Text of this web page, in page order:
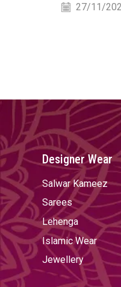
27/11/
Designer Wear
Salwar Kameez
Sarees
Lehenga
Islamic Wear
Jewellery